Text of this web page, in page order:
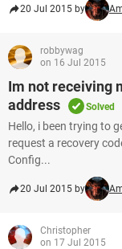
20 Jul 2015 by
robbywag
on 16 Jul 2015
Im not receiving
address
Solved
Hello, i been trying to
request a recovery
Config...
20 Jul 2015 by
Christopher
on 17 Jul 2015